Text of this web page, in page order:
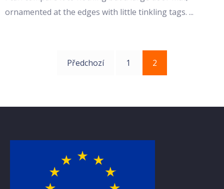
ornamented at the edges with little tinkling tags. ...
příspěvky
Předchozí 1 2